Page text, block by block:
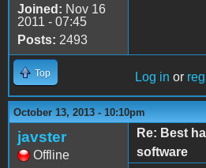
Joined: Nov 16
2011 - 07:45
Posts: 2493
Top Log in or
October 13, 2013 - 10:10pm
javster
Offline
Re: Best
software